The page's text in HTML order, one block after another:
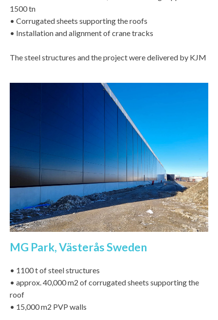
1500 tn
• Corrugated sheets supporting the roofs
• Installation and alignment of crane tracks
The steel structures and the project were delivered by KJM
MG Park, Västerås Sweden
• 1100 t of steel structures
• approx. 40,000 m2 of corrugated sheets supporting the
roof
• 15,000 m2 PVP walls